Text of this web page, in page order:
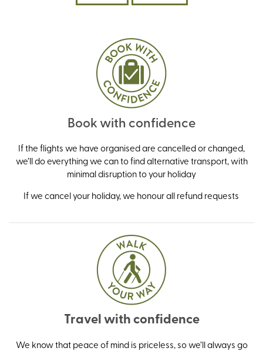
Book with confidence
If the flights we have organised are cancelled or changed,
we’ll do everything we can to find alternative transport, with
minimal disruption to your holiday
If we cancel your holiday, we honour all refund requests
Travel with confidence
We know that peace of mind is priceless, so we’ll always go